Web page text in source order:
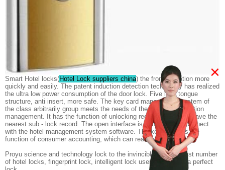
Smart Hotel locks(Hotel Lock suppliers china) the front operation more
quickly and easily. The patent induction detection technology has realized
the ultra low power consumption of the door lock. Five lock tongue
structure, anti insert, more safe. The key card management system of
the class arbitrarily group meets the needs of the hotel classification
management. It has the function of unlocking record, which can save the
nearest sub - lock record. The open interface is convenient to connect
with the hotel management system software. The key card has the
function of consumer accounting, which can realize a card.
Proyu science and technology lock to the invincible - for the vast number
of hotel locks, fingerprint lock, intelligent lock users to provide a perfect
×